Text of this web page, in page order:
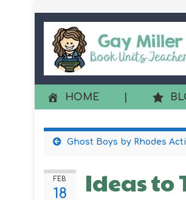
HOME
Ghost Boys by Rhodes
FEB
18 Ideas to